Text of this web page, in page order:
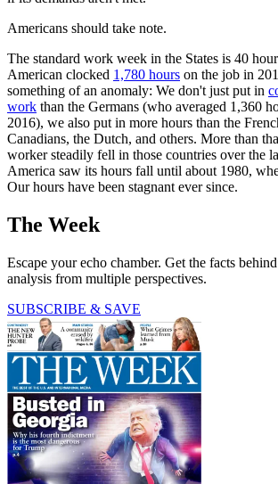
Americans should take note.
The standard work week in the States is 40
American clocked 1,780 hours on the job in
something of an anomaly: We don't just put in
work than the Germans (who averaged 1,360
2016), we also put in more hours than the
Canadians, the Dutch, and others. More than
worker steadily fell in those countries over the
America saw its hours fall until about 1980,
Our hours have been stagnant ever since.
The Week
Escape your echo chamber. Get the facts
analysis from multiple perspectives.
SUBSCRIBE & SAVE